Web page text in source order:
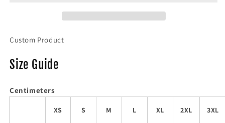
Custom Product
Size Guide
Centimeters
XS S M L XL 2XL 3XL